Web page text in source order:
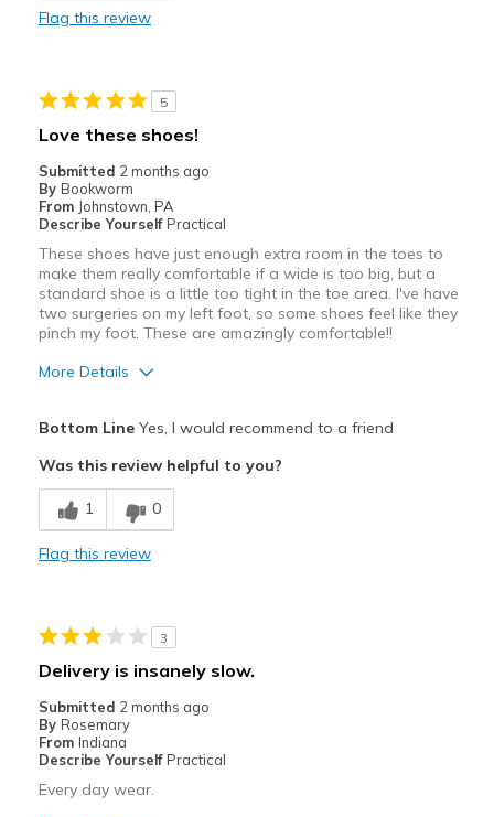
View On Shoes
Shoes are for Wearing
Flag this review
5
Love these shoes!
Submitted 2 months ago
By Bookworm
From Johnstown, PA
Describe Yourself Practical
These shoes have just enough extra room in the toes to
make them really comfortable if a wide is too big, but a
standard shoe is a little too tight in the toe area. I've have
two surgeries on my left foot, so some shoes feel like they
pinch my foot. These are amazingly comfortable!!
More Details
Breathe Well
Comfortable
Best for
Travel
Width
Bottom LineYes, I would recommend to a friend
Was this review helpful to you?
1 0
Flag this review
3
Delivery is insanely slow.
Submitted 2 months ago
By Rosemary
From Indiana
Describe Yourself Practical
Every day wear.